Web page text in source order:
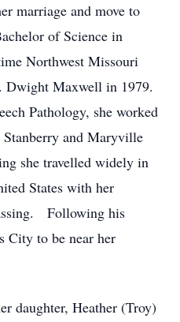
marriage and move to
of Science in
Northwest Missouri
Dwight Maxwell in 1979.
Pathology, she worked
Stanberry and Maryville
she travelled widely in
States with her
Following his
City to be near her
daughter, Heather (Troy)